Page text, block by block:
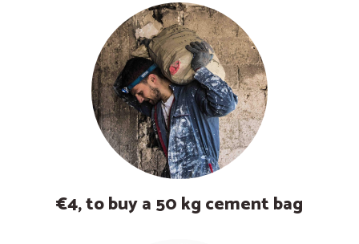
€4, to buy a 50 kg cement bag